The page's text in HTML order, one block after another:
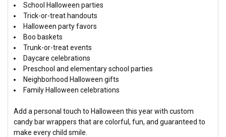
School Halloween parties
Trick-or-treat handouts
Halloween party favors
Boo baskets
Trunk-or-treat events
Daycare celebrations
Preschool and elementary school parties
Neighborhood Halloween gifts
Family Halloween celebrations
Add a personal touch to Halloween this year with custom
candy bar wrappers that are colorful, fun, and guaranteed to
make every child smile.